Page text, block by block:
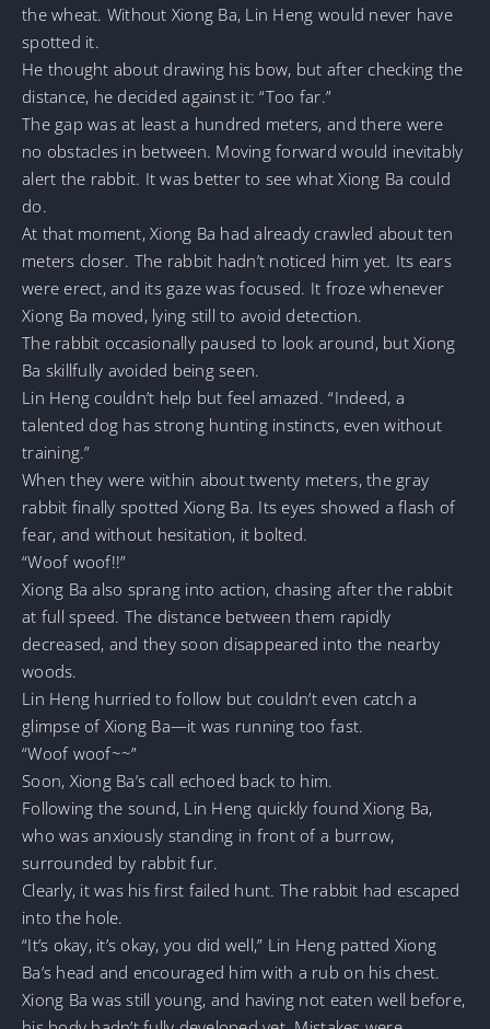
the wheat. Without Xiong Ba, Lin Heng would never have
spotted it.
He thought about drawing his bow, but after checking the
distance, he decided against it: “Too far.”
The gap was at least a hundred meters, and there were
no obstacles in between. Moving forward would inevitably
alert the rabbit. It was better to see what Xiong Ba could
do.
At that moment, Xiong Ba had already crawled about ten
meters closer. The rabbit hadn’t noticed him yet. Its ears
were erect, and its gaze was focused. It froze whenever
Xiong Ba moved, lying still to avoid detection.
The rabbit occasionally paused to look around, but Xiong
Ba skillfully avoided being seen.
Lin Heng couldn’t help but feel amazed. “Indeed, a
talented dog has strong hunting instincts, even without
training.”
When they were within about twenty meters, the gray
rabbit finally spotted Xiong Ba. Its eyes showed a flash of
fear, and without hesitation, it bolted.
“Woof woof!!”
Xiong Ba also sprang into action, chasing after the rabbit
at full speed. The distance between them rapidly
decreased, and they soon disappeared into the nearby
woods.
Lin Heng hurried to follow but couldn’t even catch a
glimpse of Xiong Ba—it was running too fast.
“Woof woof~~”
Soon, Xiong Ba’s call echoed back to him.
Following the sound, Lin Heng quickly found Xiong Ba,
who was anxiously standing in front of a burrow,
surrounded by rabbit fur.
Clearly, it was his first failed hunt. The rabbit had escaped
into the hole.
“It’s okay, it’s okay, you did well,” Lin Heng patted Xiong
Ba’s head and encouraged him with a rub on his chest.
Xiong Ba was still young, and having not eaten well before,